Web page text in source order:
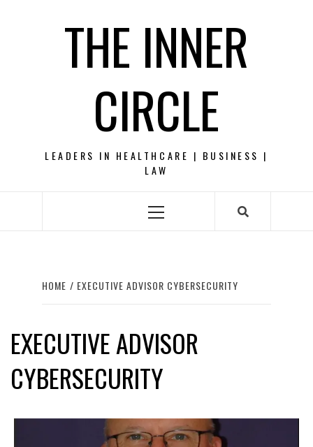
THE INNER
CIRCLE
LEADERS IN HEALTHCARE | BUSINESS |
LAW
Primary
HOME EXECUTIVE ADVISOR CYBERSECURITY
EXECUTIVE ADVISOR
CYBERSECURITY